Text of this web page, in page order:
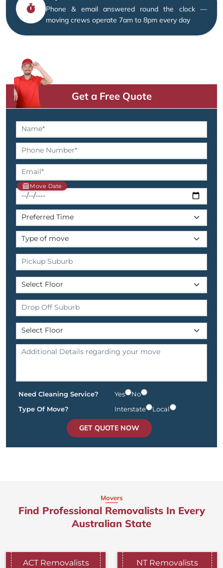
Phone & email answered round the clock —
moving crews operate 7am to 8pm every day
Get a Free Quote
Move Date
Need Cleaning Service? Yes
No
Type Of Move?
Interstate Local
GET QUOTE NOW
Movers
Find Professional Removalists In Every
Australian State
ACT Removalists NT Removalists